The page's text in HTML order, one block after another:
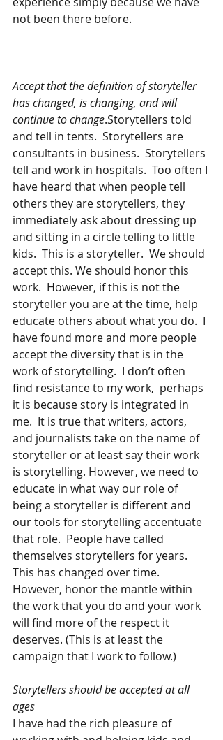
not been there before.
Accept that the definition of storyteller
has changed, is changing, and will
continue to change.Storytellers told
and tell in tents.  Storytellers are
consultants in business.  Storytellers
tell and work in hospitals.  Too often I
have heard that when people tell
others they are storytellers, they
immediately ask about dressing up
and sitting in a circle telling to little
kids.  This is a storyteller.  We should
accept this. We should honor this
work.  However, if this is not the
storyteller you are at the time, help
educate others about what you do.  I
have found more and more people
accept the diversity that is in the
work of storytelling.  I don’t often
find resistance to my work,  perhaps
it is because story is integrated in
me.  It is true that writers, actors,
and journalists take on the name of
storyteller or at least say their work
is storytelling. However, we need to
educate in what way our role of
being a storyteller is different and
our tools for storytelling accentuate
that role.  People have called
themselves storytellers for years.
This has changed over time.
However, honor the mantle within
the work that you do and your work
will find more of the respect it
deserves. (This is at least the
campaign that I work to follow.)
Storytellers should be accepted at all
ages
I have had the rich pleasure of